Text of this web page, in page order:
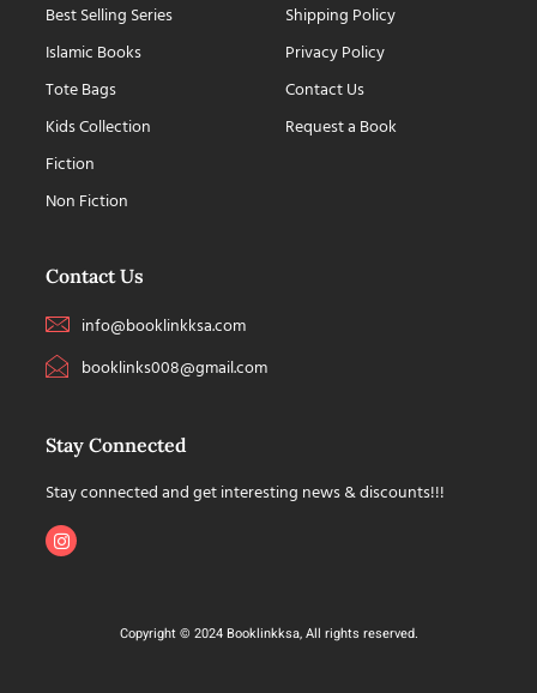
Best Selling Series
Islamic Books
Tote Bags
Kids Collection
Fiction
Non Fiction
Shipping Policy
Privacy Policy
Contact Us
Request a Book
Contact Us
info@booklinkksa.com
booklinks008@gmail.com
Stay Connected
Stay connected and get interesting news & discounts!!!
Copyright © 2024 Booklinkksa, All rights reserved.